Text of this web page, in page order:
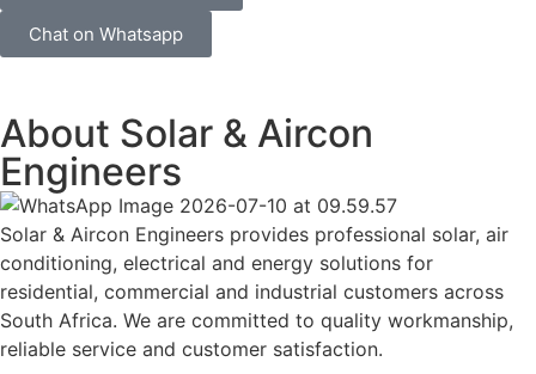
Chat on Whatsapp
About Solar & Aircon
Engineers
Solar & Aircon Engineers provides professional solar, air
conditioning, electrical and energy solutions for
residential, commercial and industrial customers across
South Africa. We are committed to quality workmanship,
reliable service and customer satisfaction.